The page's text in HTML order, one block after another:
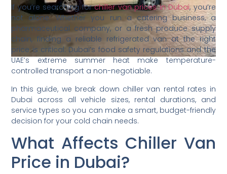
If you’re searching forchiller van prices in Dubai, you’re
not alone. Whether you run a catering business, a
pharmaceutical company, or a fresh produce supply
chain, finding a reliable refrigerated van at the right
price is critical. Dubai’s food safety regulations and the
UAE’s extreme summer heat make temperature-
controlled transport a non-negotiable.
In this guide, we break down chiller van rental rates in
Dubai across all vehicle sizes, rental durations, and
service types so you can make a smart, budget-friendly
decision for your cold chain needs.
What Affects Chiller Van
Price in Dubai?